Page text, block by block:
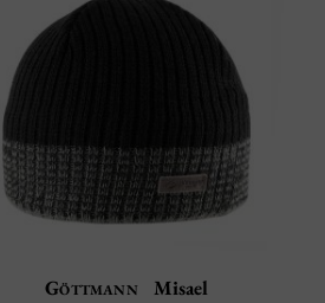
Göttmann Misael